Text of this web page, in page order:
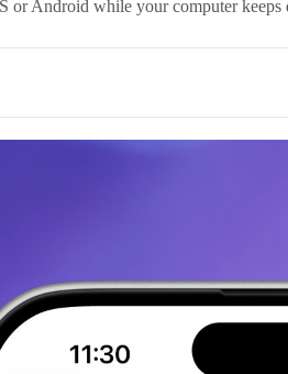
or Android while your computer